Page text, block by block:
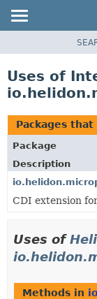
PACKAGE
USE
TREE
DEPRECATED
INDEX
HELP
Uses of
Packages that
Package
Description
CDI extension
Uses of
Methods in